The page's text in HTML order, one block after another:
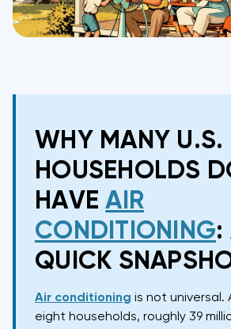
WHY MANY U.S.
HOUSEHOLDS
HAVEAIR
CONDITIONING:
QUICK
Air conditioning is not universal.
eight households, roughly 39